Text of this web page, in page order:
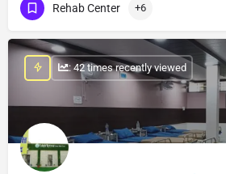
Rehab Center +6
: 42 times recently viewed